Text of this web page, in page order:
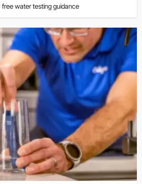
free water testing guidance